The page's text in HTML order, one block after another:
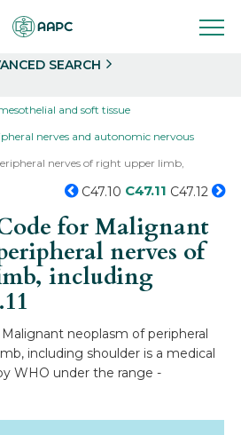
SEARCH
and soft tissue
nerves and autonomic nervous
nerves of right upper limb,
C47.10 C47.11 C47.12
for Malignant
nerves of
including
Malignant neoplasm of peripheral
including shoulder is a medical
WHO under the range -